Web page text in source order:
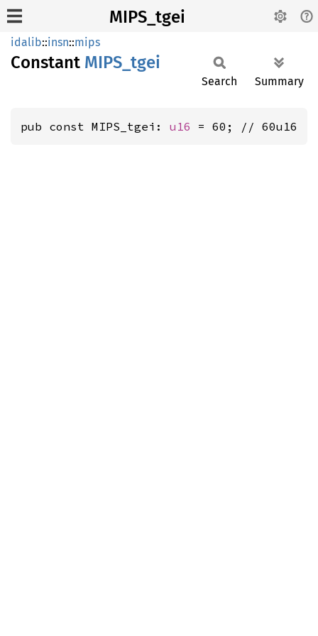
MIPS_tgei
idalib::insn::mips
Constant MIPS_ tgei
Search Summary
pub const MIPS_tgei: u16 = 60; // 60u16